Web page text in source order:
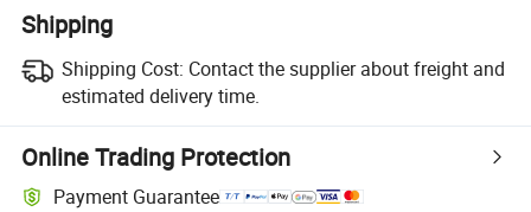
Shipping
Shipping Cost: Contact the supplier about freight and
estimated delivery time.
Online Trading Protection
Payment Guarantee